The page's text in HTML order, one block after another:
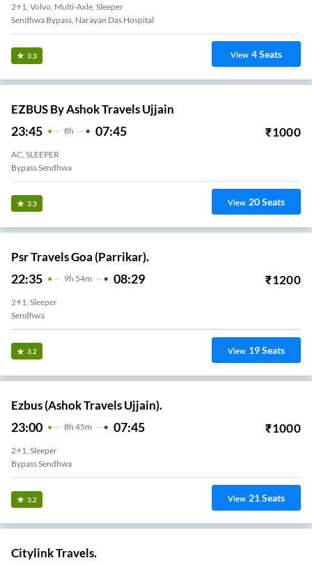
2+1, Volvo, Multi-Axle, Sleeper
Sendhwa Bypass, Narayan Das Hospital
3.3 View 4Seats
EZBUS By Ashok Travels Ujjain
23:45 8H 07:45 ₹1000
AC, SLEEPER
Bypass Sendhwa
3.3 View 20Seats
Psr Travels Goa (Parrikar).
22:35 9H 54m 08:29 ₹1200
2+1, Sleeper
Sendhwa
3.2 View 19Seats
Ezbus (Ashok Travels Ujjain).
23:00 8H 45m 07:45 ₹1000
2+1, Sleeper
Bypass Sendhwa
3.2 View 21Seats
Citylink Travels.